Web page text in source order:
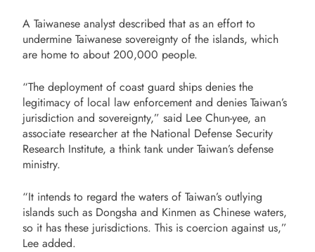
A Taiwanese analyst described that as an effort to
undermine Taiwanese sovereignty of the islands, which
are home to about 200,000 people.
“The deployment of coast guard ships denies the
legitimacy of local law enforcement and denies Taiwan’s
jurisdiction and sovereignty,” said Lee Chun-yee, an
associate researcher at the National Defense Security
Research Institute, a think tank under Taiwan’s defense
ministry.
“It intends to regard the waters of Taiwan’s outlying
islands such as Dongsha and Kinmen as Chinese waters,
so it has these jurisdictions. This is coercion against us,”
Lee added.